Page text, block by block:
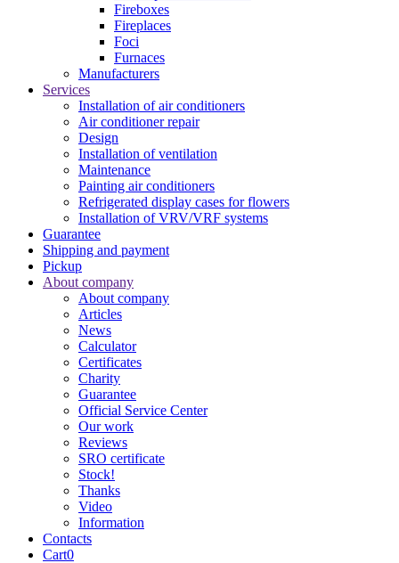
Fireboxes
Fireplaces
Foci
Furnaces
Manufacturers
Services
Installation of air conditioners
Air conditioner repair
Design
Installation of ventilation
Maintenance
Painting air conditioners
Refrigerated display cases for flowers
Installation of VRV/VRF systems
Guarantee
Shipping and payment
Pickup
About company
About company
Articles
News
Calculator
Certificates
Charity
Guarantee
Official Service Center
Our work
Reviews
SRO certificate
Stock!
Thanks
Video
Information
Contacts
Cart0